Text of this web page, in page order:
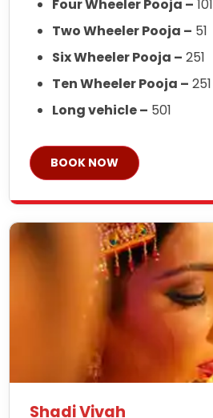
Four Wheeler Pooja – 101
Two Wheeler Pooja – 51
Six Wheeler Pooja – 251
Ten Wheeler Pooja – 251
Long vehicle – 501
BOOK NOW
Shadi Vivah